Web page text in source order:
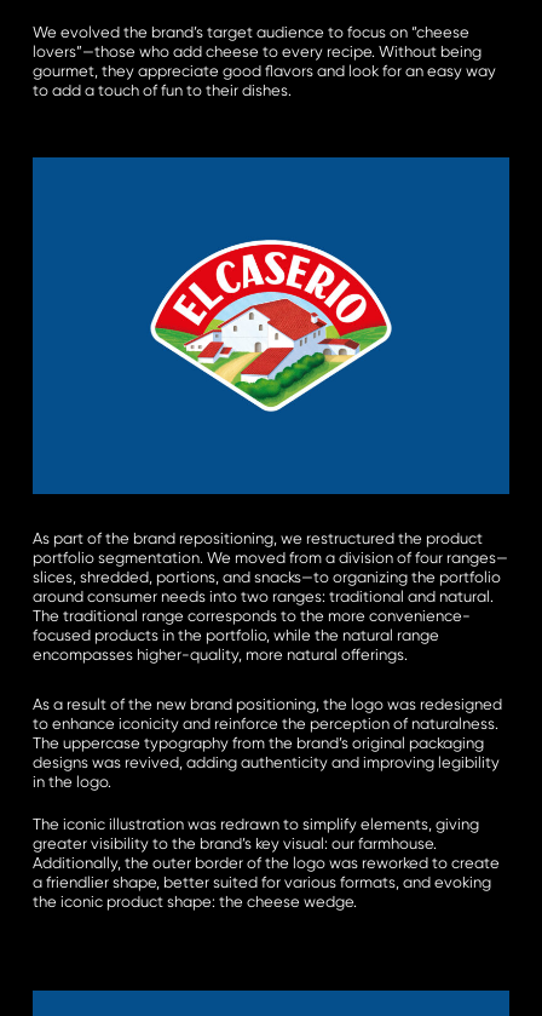
We evolved the brand’s target audience to focus on “cheese
lovers”—those who add cheese to every recipe. Without being
gourmet, they appreciate good flavors and look for an easy way
to add a touch of fun to their dishes.
As part of the brand repositioning, we restructured the product
portfolio segmentation. We moved from a division of four ranges—
slices, shredded, portions, and snacks—to organizing the portfolio
around consumer needs into two ranges: traditional and natural.
The traditional range corresponds to the more convenience-
focused products in the portfolio, while the natural range
encompasses higher-quality, more natural offerings.
As a result of the new brand positioning, the logo was redesigned
to enhance iconicity and reinforce the perception of naturalness.
The uppercase typography from the brand’s original packaging
designs was revived, adding authenticity and improving legibility
in the logo.
The iconic illustration was redrawn to simplify elements, giving
greater visibility to the brand’s key visual: our farmhouse.
Additionally, the outer border of the logo was reworked to create
a friendlier shape, better suited for various formats, and evoking
the iconic product shape: the cheese wedge.